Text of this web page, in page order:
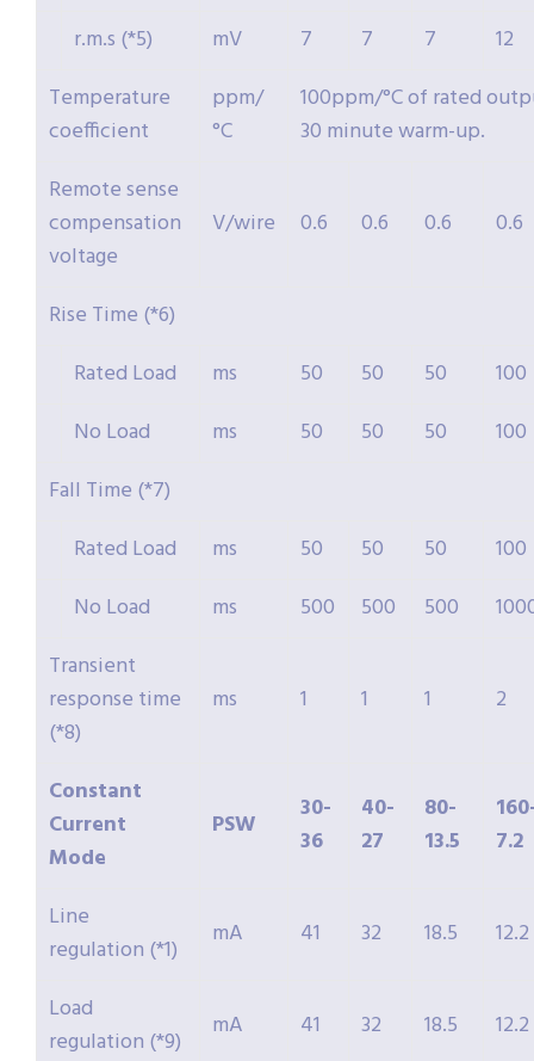
r.m.s (*5)
mV 7 7 7
12
Temperature
coefficient
ppm/
°C
100ppm/°C of rated
30 minute warm-up.
Remote sense
compensation
voltage
V/wire 0.6 0.6 0.6 0.6
Rise Time (*6)
Rated Load
ms 50 50 50
100
No Load
ms 50 50 50
100
Fall Time (*7)
Rated Load
ms 50 50 50
100
No Load
ms 500 500 500
Transient
response time
(*8)
ms 1 1 1 2
Constant
Current
Mode
PSW
30-
36
40-
27
80-
13.5
7.2
Line
regulation (*1)
mA 41 32 18.5 12.2
Load
regulation (*9)
mA 41 32 18.5 12.2